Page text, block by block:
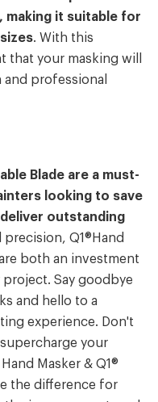
making it suitable for
. With this
that your masking will
and professional
Blade are a must-
looking to save
outstanding
Q1®Hand
both an investment
Say goodbye
and hello to a
experience. Don't
your
Masker & Q1®
the difference for